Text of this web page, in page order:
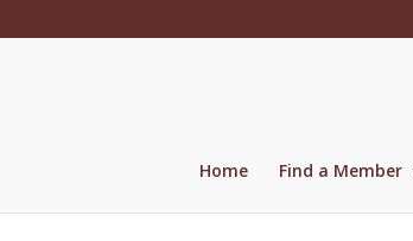
Home Find a Member